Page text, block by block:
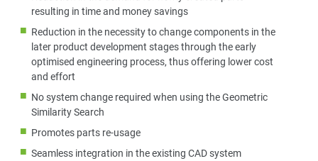
resulting in time and money savings
Reduction in the necessity to change components in the
later product development stages through the early
optimised engineering process, thus offering lower cost
and effort
No system change required when using the Geometric
Similarity Search
Promotes parts re-usage
Seamless integration in the existing CAD system